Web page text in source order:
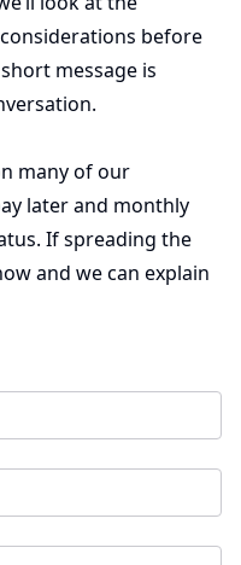
before
message is
many of our
later and monthly
If spreading the
and we can explain